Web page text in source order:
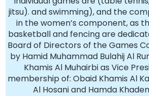
jitsu). and swimming), and the
in the women’s component, as
basketball and fencing are
Board of Directors of the Games
by Hamid Muhammad Bulahij Al
Khamis Al Muhairbi as Vice
membership of: Obaid Khamis Al
Al Hosani and Hamda